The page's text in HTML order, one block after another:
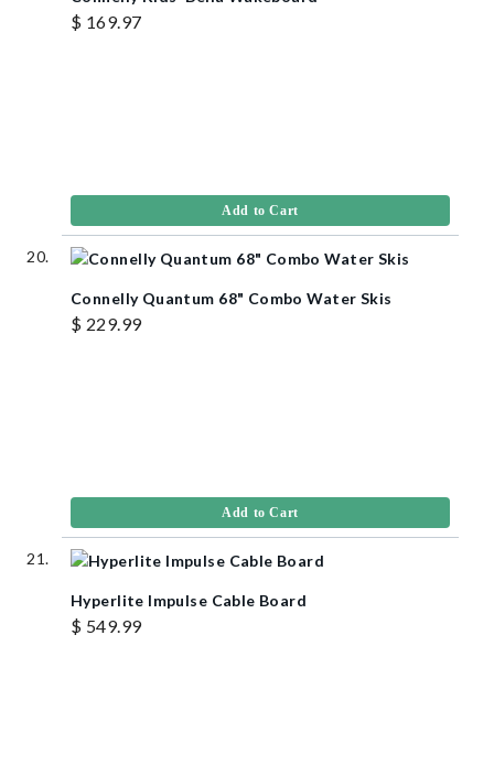
$ 169.97
Add to Cart
Connelly Quantum 68" Combo Water Skis
$ 229.99
Add to Cart
Hyperlite Impulse Cable Board
$ 549.99